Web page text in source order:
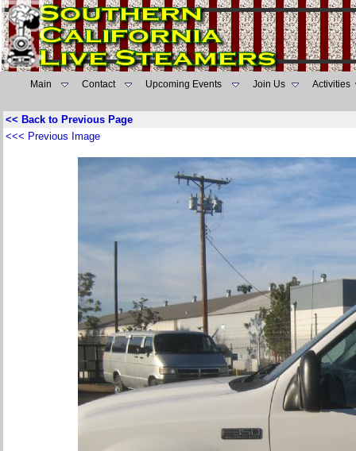
Main Contact Upcoming Events Join Us Activities
<< Back to Previous Page
<<< Previous Image